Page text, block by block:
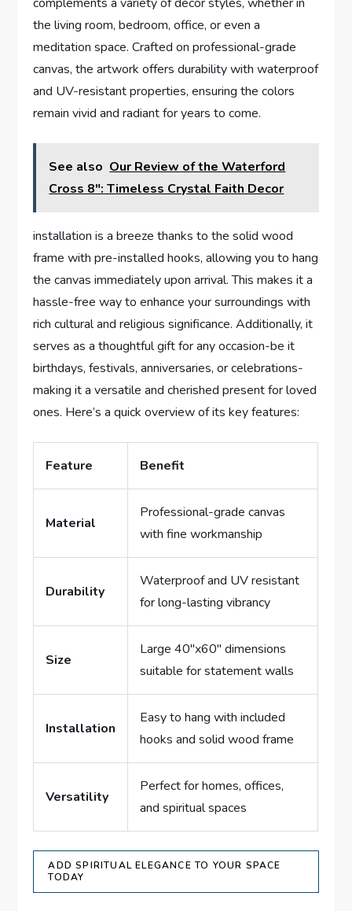
the living room, bedroom, office, or even a
meditation space. Crafted on professional-grade
canvas, the artwork offers durability with waterproof
and UV-resistant properties, ensuring the colors
remain vivid and radiant for years to come.
See also Our Review of the Waterford
Cross 8": Timeless Crystal Faith Decor
installation is a breeze thanks to the solid wood
frame with pre-installed hooks, allowing you to hang
the canvas immediately upon arrival. This makes it a
hassle-free way to enhance your surroundings with
rich cultural and religious significance. Additionally, it
serves as a thoughtful gift for any occasion-be it
birthdays, festivals, anniversaries, or celebrations-
making it a versatile and cherished present for loved
ones. Here’s a quick overview of its key features:
Feature Benefit
Material
Professional-grade canvas
with fine workmanship
Durability
Waterproof and UV resistant
for long-lasting vibrancy
Size
Large 40″x60″ dimensions
suitable for statement walls
Installation
Easy to hang with included
hooks and solid wood frame
Versatility
Perfect for homes, offices,
and spiritual spaces
ADD SPIRITUAL ELEGANCE TO YOUR SPACE
TODAY